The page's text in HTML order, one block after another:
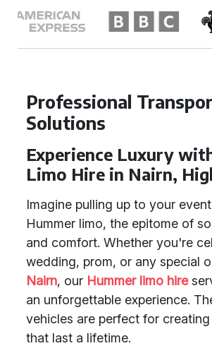
Professional
Solutions
Experience Luxury
Limo Hire in Nairn,
Imagine pulling up to your
Hummer limo, the epitome of
and comfort. Whether you're
wedding, prom, or any special
Nairn, our Hummer limo hire
an unforgettable experience.
vehicles are perfect for creating
that last a lifetime.